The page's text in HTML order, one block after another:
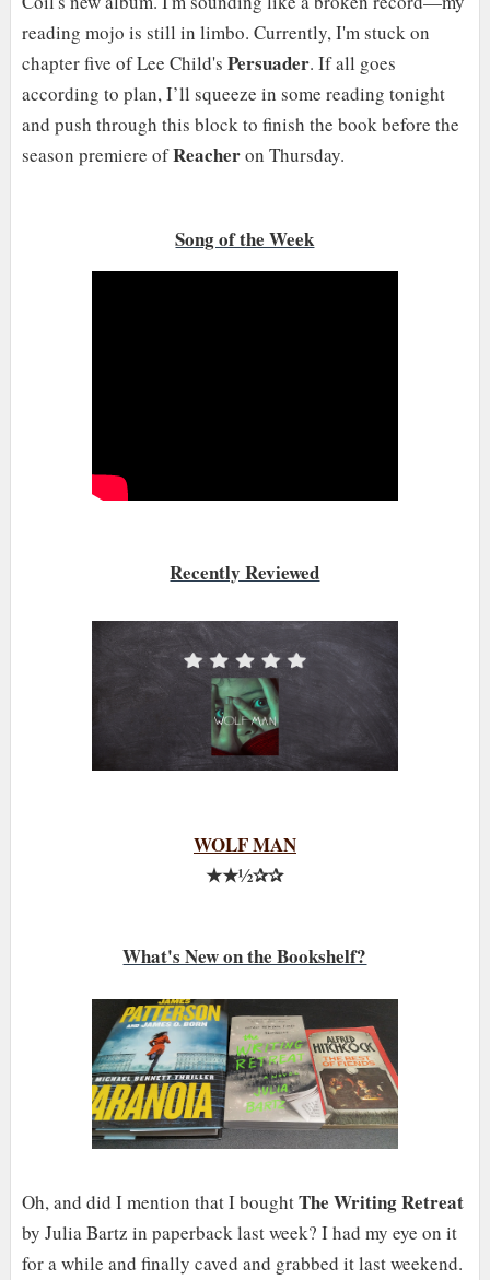
reading mojo is still in limbo. Currently, I'm stuck on
chapter five of Lee Child's Persuader. If all goes
according to plan, I’ll squeeze in some reading tonight
and push through this block to finish the book before the
season premiere ofReacheron Thursday.
Song of the Week
Recently Reviewed
WOLF MAN
★★½✰✰
What's New on the Bookshelf?
Oh, and did I mention that I boughtThe Writing Retreat
by Julia Bartz in paperback last week? I had my eye on it
for a while and finally caved and grabbed it last weekend.